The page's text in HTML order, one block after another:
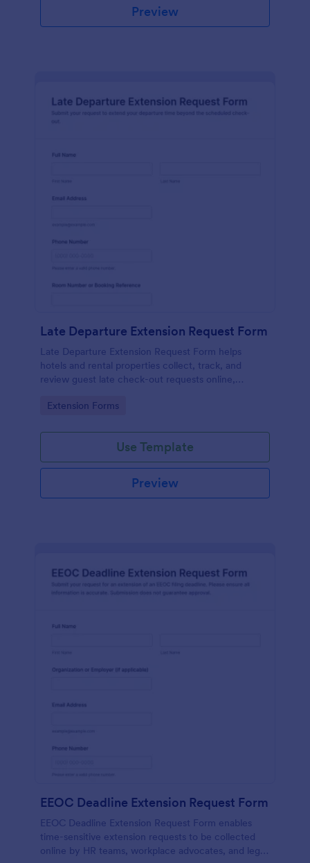
Preview
Late Departure Extension Request Form
Late Departure Extension Request Form helps
hotels and rental properties collect, track, and
review guest late check-out requests online,
acknowledgment.
Go to Category:
Extension Forms
Use Template
Preview
EEOC Deadline Extension Request Form
EEOC Deadline Extension Request Form enables
time-sensitive extension requests to be collected
online by HR teams, workplace advocates, and legal